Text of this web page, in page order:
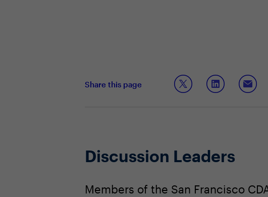
Share this page
Discussion Leaders
Members of the San Francisco